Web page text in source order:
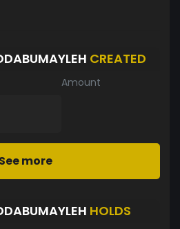
CREATED
Amount
See more
HOLDS